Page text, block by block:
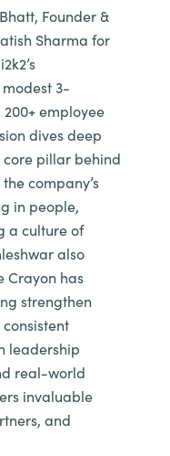
Founder &
Sharma for
3-
employee
dives deep
pillar behind
company’s
in people,
a culture of
also
Crayon has
strengthen
leadership
real-world
invaluable
and